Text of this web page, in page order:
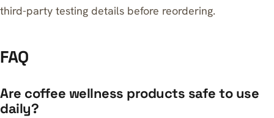
third-party testing details before reordering.
FAQ
Are coffee wellness products safe to use
daily?